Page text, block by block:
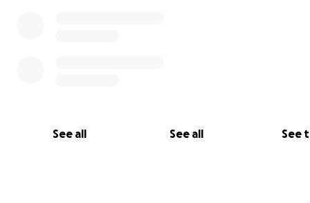
See all See all See